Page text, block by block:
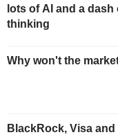
lots of AI and a
thinking
Why won't the
BlackRock, Visa